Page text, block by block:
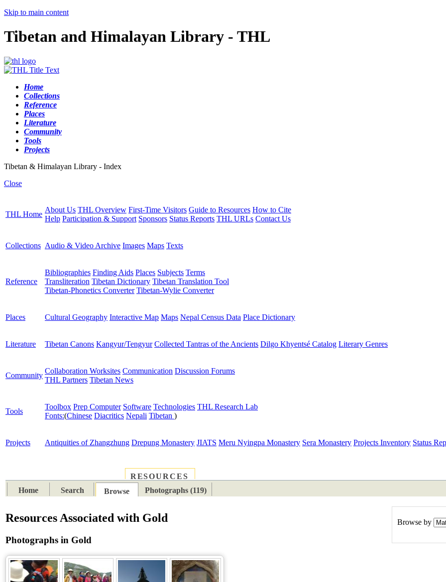
Skip to main content
Tibetan and Himalayan Library - THL
Home
Collections
Reference
Places
Literature
Community
Tools
Projects
Tibetan & Himalayan Library - Index
Close
THL Home
About Us THL Overview First-Time Visitors Guide to Resources How to Cite
Help Participation & Support Sponsors Status Reports THL URLs Contact Us
Collections Audio & Video Archive Images Maps Texts
Reference
Bibliographies Finding Aids Places Subjects Terms
Transliteration Tibetan Dictionary Tibetan Translation Tool
Tibetan-Phonetics Converter Tibetan-Wylie Converter
Places Cultural Geography Interactive Map Maps Nepal Census Data Place Dictionary
Literature Tibetan Canons Kangyur/Tengyur Collected Tantras of the Ancients Dilgo Khyentsé Catalog Literary Genres
Community
Collaboration Worksites Communication Discussion Forums
THL Partners Tibetan News
Tools
Toolbox Prep Computer Software Technologies THL Research Lab
Fonts:(Chinese Diacritics Nepali Tibetan )
Projects Antiquities of Zhangzhung Drepung Monastery JIATS Meru Nyingpa Monastery Sera Monastery Projects Inventory Status
RESOURCES
Home
Search Browse Photographs (119)
Browse by
Resources Associated with Gold
Photographs in Gold